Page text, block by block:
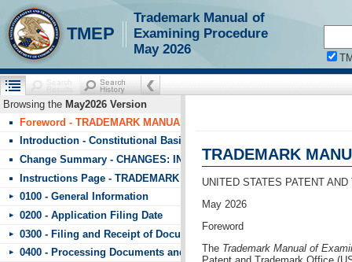
TMEP
Trademark Manual of
Examining Procedure
May 2026
Browsing the May2026 Version
Foreword - TRADEMARK MANUAL OF EXAMINING PROCEDURE
Introduction - Constitutional Basis
Change Summary - CHANGES: INDEX TO CHANGES IN TMEP May
Instructions Page - TRADEMARK MANUAL OF EXAMINING
0100 - General Information
0200 - Application Filing Date
0300 - Filing and Receipt of Documents
0400 - Processing Documents and Fees
TRADEMARK
UNITED STATES PATENT
May 2026
Foreword
The Trademark Manual of
!!!requestScope.isDefaultPage = true